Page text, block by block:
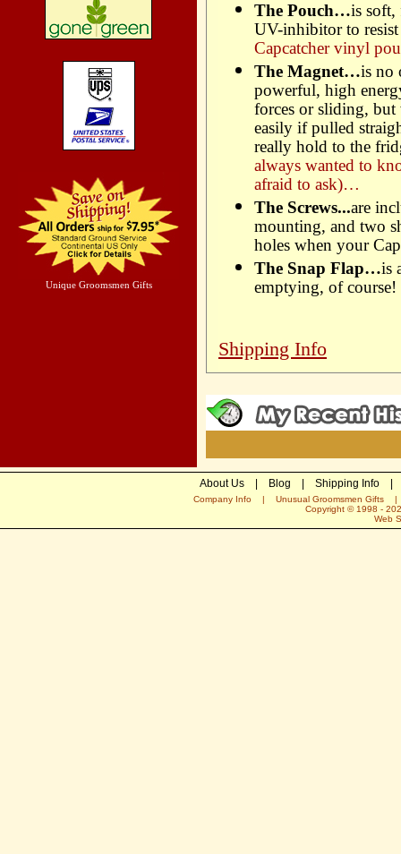
Unique Groomsmen Gifts
The Pouch…is soft,
UV-inhibitor to
Capcatcher vinyl
The Magnet…is no
powerful, high
forces or sliding, but
easily if pulled
really hold to the
always wanted to
afraid to ask)…
The Screws...are
mounting, and two
holes when your
The Snap Flap…is
emptying, of course!
Shipping Info
About Us| Blog Shipping Info|
Company Info | Unusual Groomsmen Gifts
Copyright © 1998 -
Web